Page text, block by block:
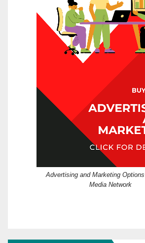
Advertising and Marketing
Media Network